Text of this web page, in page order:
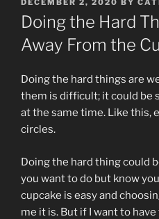
ON
DECEMBER 2, 2020 BY
Doing the Hard
Away From the
Doing the hard things are
them is difficult; it could be
at the same time. Like this,
circles.
Doing the hard thing could
you want to do but know
cupcake is easy and
me it is. But if I want to